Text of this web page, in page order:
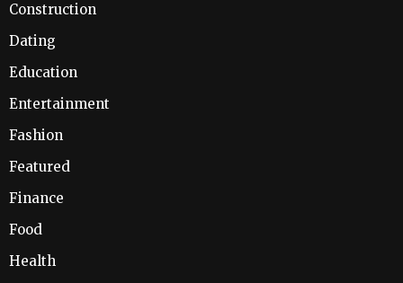
Construction
Dating
Education
Entertainment
Fashion
Featured
Finance
Food
Health